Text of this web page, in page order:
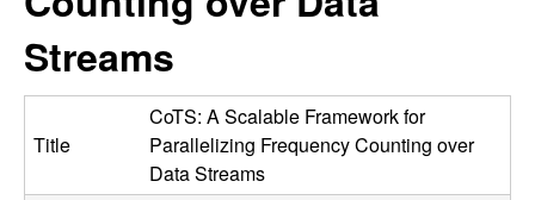
C
o
e
Streams
Title
CoTS: A Scalable Framework for
Parallelizing Frequency Counting over
Data Streams